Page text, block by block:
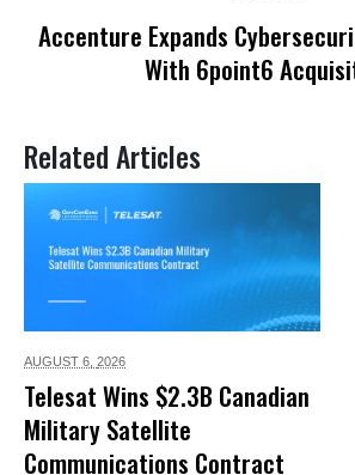
Accenture Expands
With 6point6
Related Articles
AUGUST 6, 2026
Telesat Wins $2.3B Canadian
Military Satellite
Communications Contract